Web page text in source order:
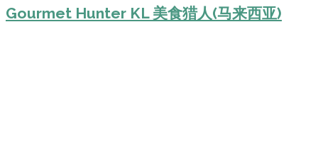
Gourmet Hunter KL 美食猎人(马来西亚)